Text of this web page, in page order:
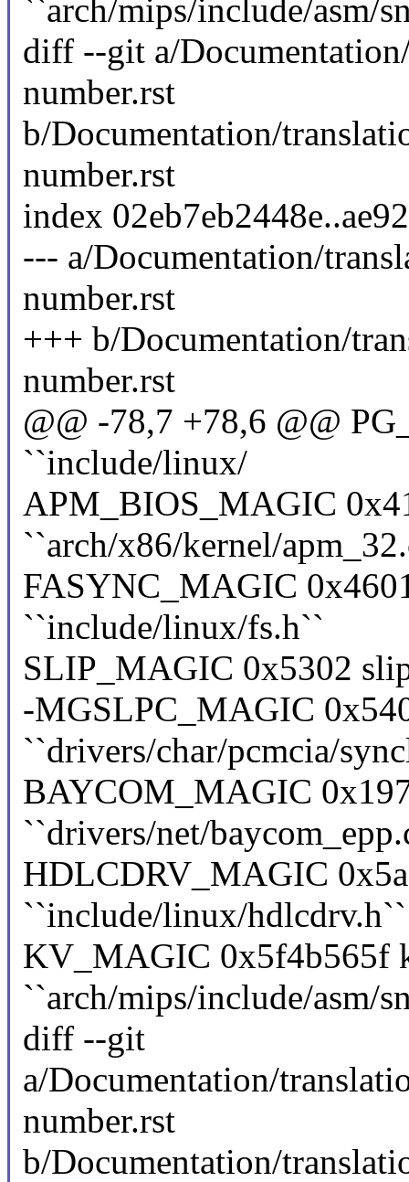
``arch/mips/include/asm/
diff --git a/
number.rst
b/Documentation/
number.rst
index
--- a/Documentation/
number.rst
+++ b/Documentation/
number.rst
@@ -78,7 +78,6 @@
``include/linux/
APM_BIOS_MAGIC
``arch/x86/kernel/
FASYNC_MAGIC
``include/linux/fs.h``
SLIP_MAGIC 0x5302
-MGSLPC_MAGIC
``drivers/char/pcmcia/
BAYCOM_MAGIC
``drivers/net/
HDLCDRV_MAGIC
``include/linux/hdlcdrv.h``
KV_MAGIC 0x5f4b565f
``arch/mips/include/asm/
diff --git
a/Documentation/
number.rst
b/Documentation/